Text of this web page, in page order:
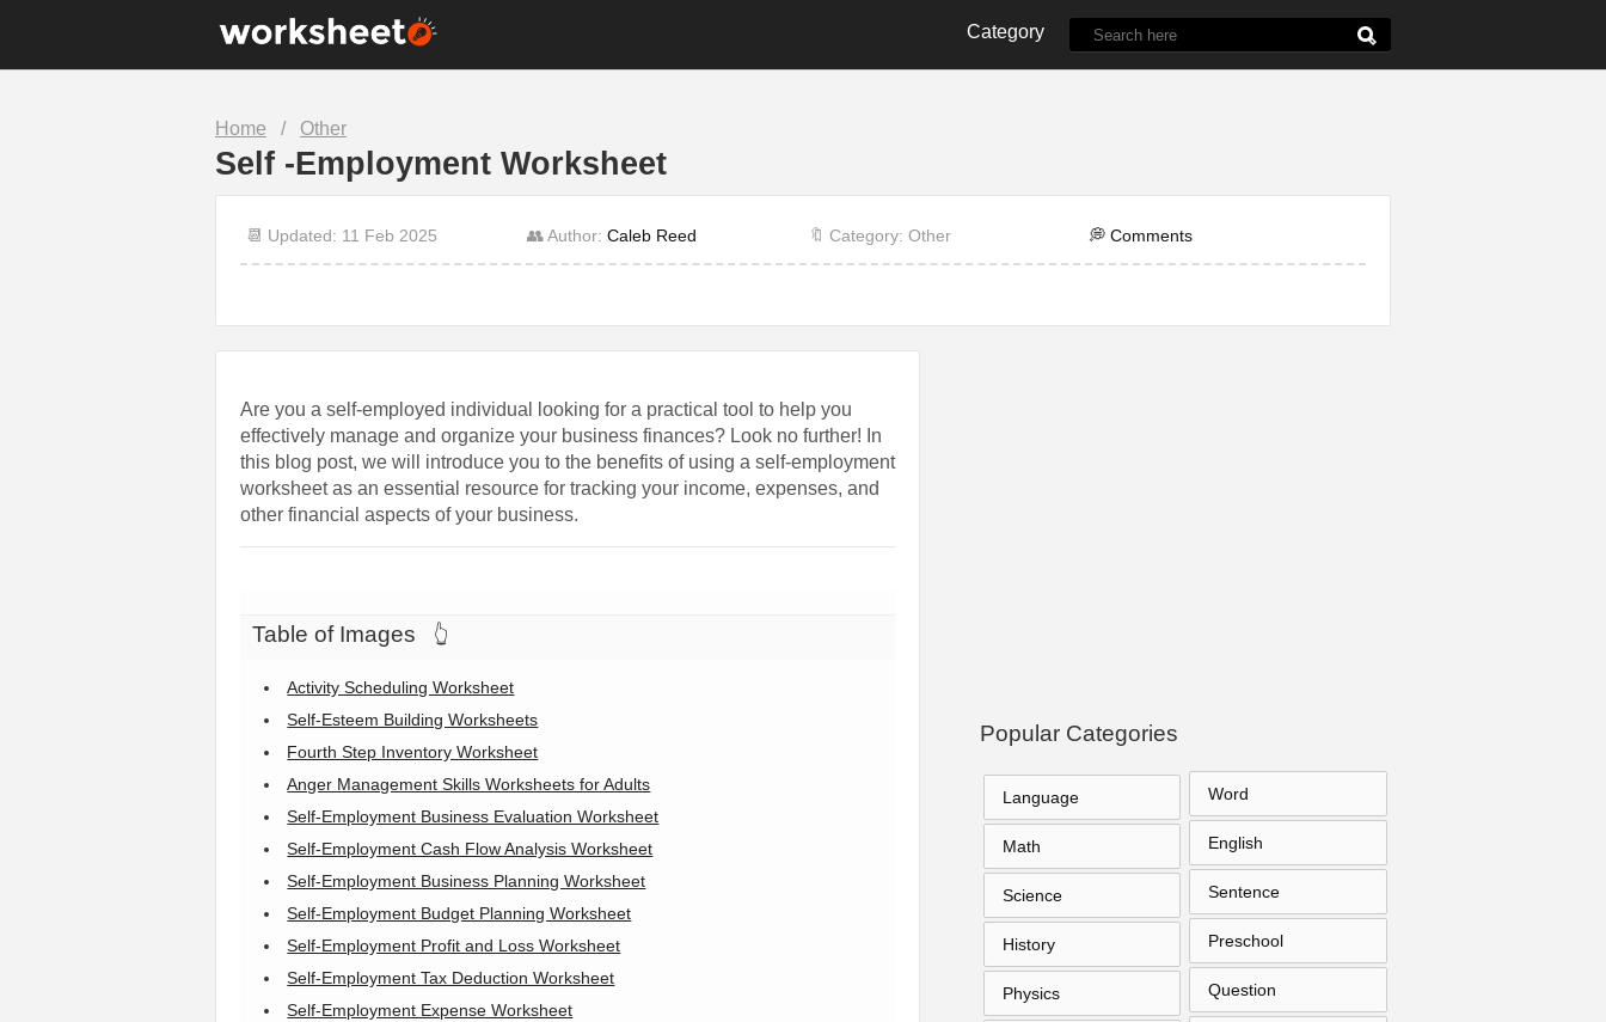
Category
7th Grade
Christmas
Clock Cut and Paste
Math
Other Physics
Question
Science
Sentence Shape Student Time Word
Home / Other
Self -Employment Worksheet
📆 Updated: 11 Feb 2025 👥 Author: Caleb Reed 🔖 Category: Other 💭 Comments
Are you a self-employed individual looking for a practical tool to help you
effectively manage and organize your business finances? Look no further! In
this blog post, we will introduce you to the benefits of using a self-employment
worksheet as an essential resource for tracking your income, expenses, and
other financial aspects of your business.
Table of Images 👆
Activity Scheduling Worksheet
Self-Esteem Building Worksheets
Fourth Step Inventory Worksheet
Anger Management Skills Worksheets for Adults
Self-Employment Business Evaluation Worksheet
Self-Employment Cash Flow Analysis Worksheet
Self-Employment Business Planning Worksheet
Self-Employment Budget Planning Worksheet
Self-Employment Profit and Loss Worksheet
Self-Employment Tax Deduction Worksheet
Self-Employment Expense Worksheet
Popular Categories
Language
Math
Science
History
Physics
Word
English
Sentence
Preschool
Question